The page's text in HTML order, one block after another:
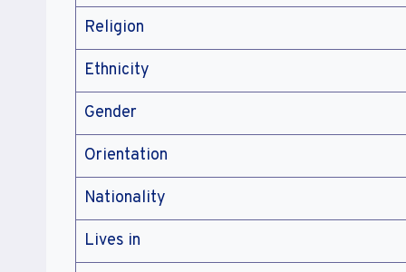
Religion
Ethnicity
Gender
Orientation
Nationality
Lives in